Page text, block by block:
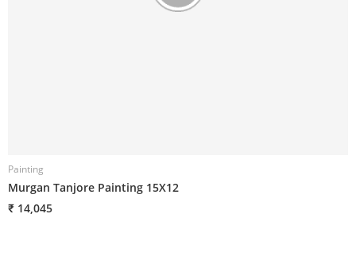
Painting
Murgan Tanjore Painting 15X12
₹ 14,045